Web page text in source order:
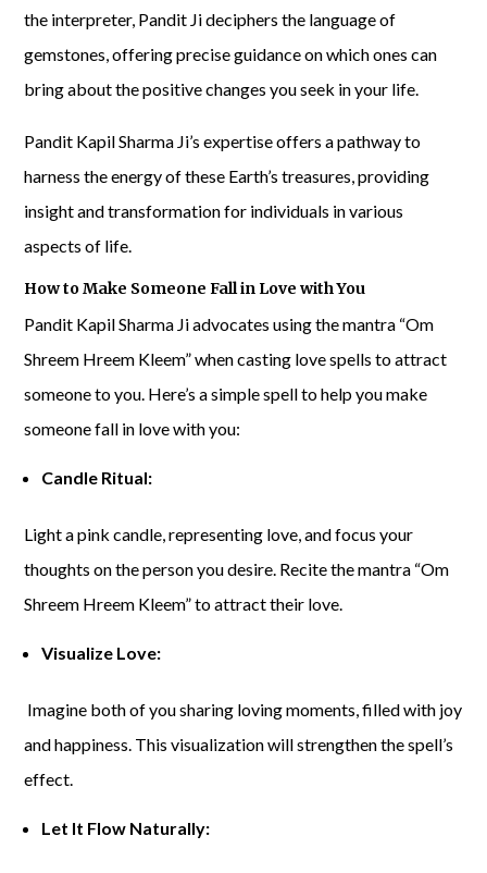
the interpreter, Pandit Ji deciphers the language of
gemstones, offering precise guidance on which ones can
bring about the positive changes you seek in your life.
Pandit Kapil Sharma Ji’s expertise offers a pathway to
harness the energy of these Earth’s treasures, providing
insight and transformation for individuals in various
aspects of life.
How to Make Someone Fall in Love with You
Pandit Kapil Sharma Ji advocates using the mantra “Om
Shreem Hreem Kleem” when casting love spells to attract
someone to you. Here’s a simple spell to help you make
someone fall in love with you:
Candle Ritual:
Light a pink candle, representing love, and focus your
thoughts on the person you desire. Recite the mantra “Om
Shreem Hreem Kleem” to attract their love.
Visualize Love:
Imagine both of you sharing loving moments, filled with joy
and happiness. This visualization will strengthen the spell’s
effect.
Let It Flow Naturally: